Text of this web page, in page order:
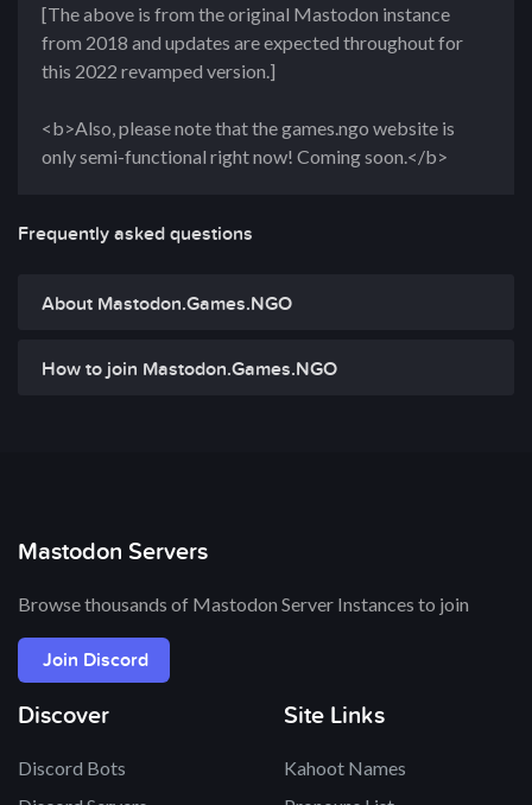
[The above is from the original Mastodon instance
from 2018 and updates are expected throughout for
this 2022 revamped version.]
<b>Also, please note that the games.ngo website is
only semi-functional right now! Coming soon.</b>
Frequently asked questions
About Mastodon.Games.NGO
How to join Mastodon.Games.NGO
Mastodon Servers
Browse thousands of Mastodon Server Instances to join
Join Discord
Discover
Discord Bots
Site Links
Kahoot Names